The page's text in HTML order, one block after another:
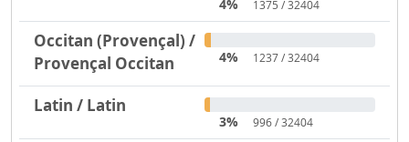
4% 1375 / 32404
Occitan (Provençal) /
Provençal Occitan
4% 1237 / 32404
Latin / Latin
3% 996 / 32404